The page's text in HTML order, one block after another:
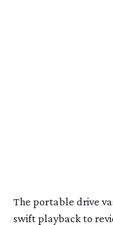
The portable drive
swift playback to